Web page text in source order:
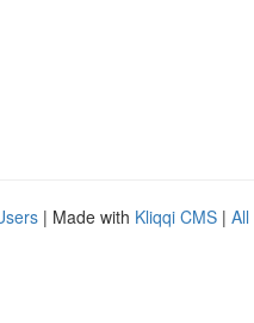
| Made with Kliqqi CMS | All